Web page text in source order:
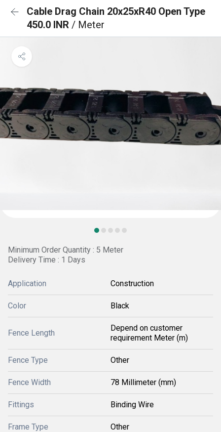
Cable Drag Chain 20x25xR40 Open Type
450.0 INR / Meter
Minimum Order Quantity : 5 Meter
Delivery Time : 1 Days
Application Construction
Color Black
Fence Length
Depend on customer
requirement Meter (m)
Fence Type Other
Fence Width 78 Millimeter (mm)
Fittings Binding Wire
Frame Type Other